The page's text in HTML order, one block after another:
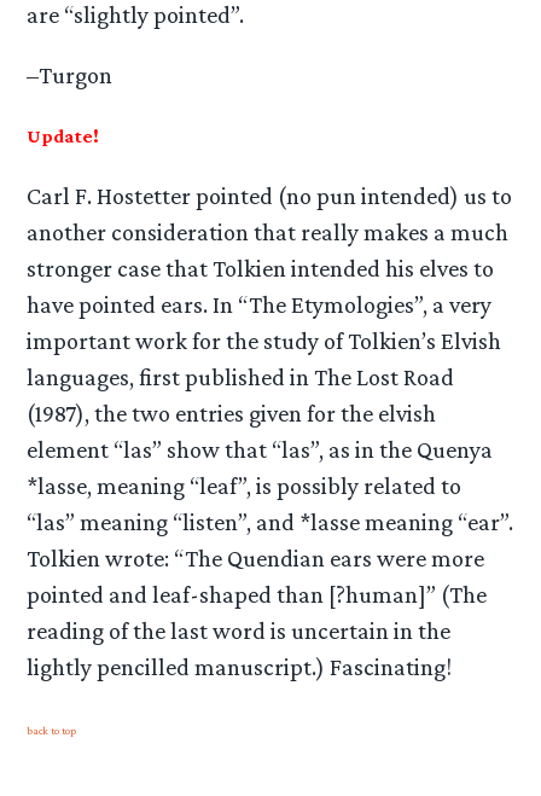
are “slightly pointed”.
–Turgon
Update!
Carl F. Hostetter pointed (no pun intended) us to
another consideration that really makes a much
stronger case that Tolkien intended his elves to
have pointed ears. In “The Etymologies”, a very
important work for the study of Tolkien’s Elvish
languages, first published in The Lost Road
(1987), the two entries given for the elvish
element “las” show that “las”, as in the Quenya
*lasse, meaning “leaf”, is possibly related to
“las” meaning “listen”, and *lasse meaning “ear”.
Tolkien wrote: “The Quendian ears were more
pointed and leaf-shaped than [?human]” (The
reading of the last word is uncertain in the
lightly pencilled manuscript.) Fascinating!
back to top